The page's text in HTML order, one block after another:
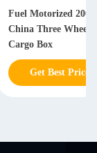
Fuel Motorized
China Three
Cargo Box
Get Best Price